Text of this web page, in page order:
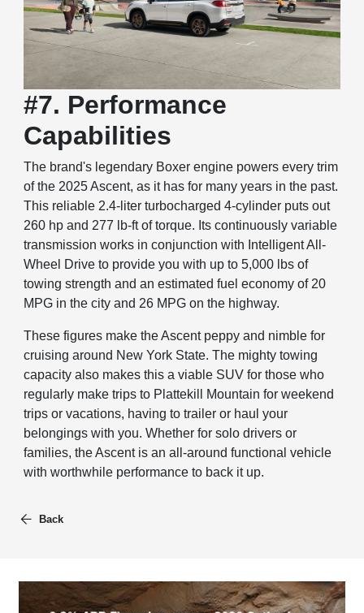
#7. Performance
Capabilities
The brand's legendary Boxer engine powers every trim
of the 2025 Ascent, as it has for many years in the past.
This reliable 2.4-liter turbocharged 4-cylinder puts out
260 hp and 277 lb-ft of torque. Its continuously variable
transmission works in conjunction with Intelligent All-
Wheel Drive to provide you with up to 5,000 lbs of
towing strength and an estimated fuel economy of 20
MPG in the city and 26 MPG on the highway.
These figures make the Ascent peppy and nimble for
cruising around New York State. The mighty towing
capacity also makes this a viable SUV for those who
regularly make trips to Plattekill Mountain for weekend
trips or vacations, having to trailer or haul your
belongings with you. Whether for solo drivers or
families, the Ascent is an all-around functional vehicle
with worthwhile performance to back it up.
Back